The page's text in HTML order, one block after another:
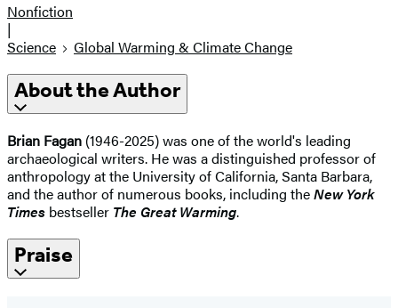
Nonfiction
|
Science
Global Warming & Climate Change
About the Author
Brian Fagan (1946-2025) was one of the world's leading
archaeological writers. He was a distinguished professor of
anthropology at the University of California, Santa Barbara,
and the author of numerous books, including theNew York
Times bestseller The Great Warming.
Praise